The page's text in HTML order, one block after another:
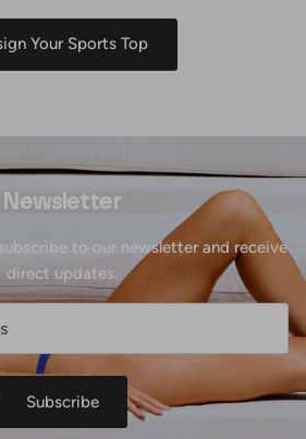
Your Sports Top
Newsletter
to our newsletter and receive
direct updates.
Subscribe